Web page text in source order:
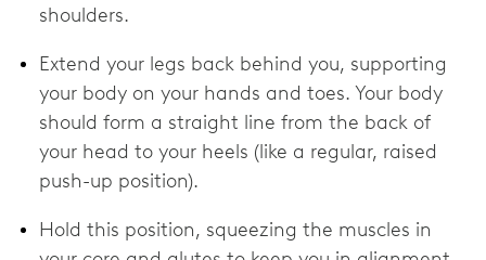
shoulders.
Extend your legs back behind you, supporting
your body on your hands and toes. Your body
should form a straight line from the back of
your head to your heels (like a regular, raised
push-up position).
Hold this position, squeezing the muscles in